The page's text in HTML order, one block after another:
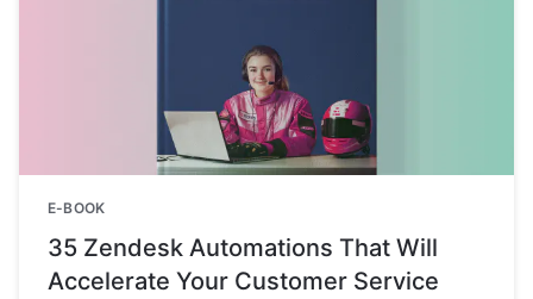
E-BOOK
35 Zendesk Automations That Will
Accelerate Your Customer Service